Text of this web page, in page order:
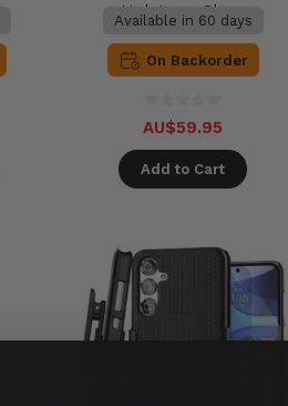
Holster - Clear
Available in 60 days
On Backorder
AU$59.95
Add to Cart